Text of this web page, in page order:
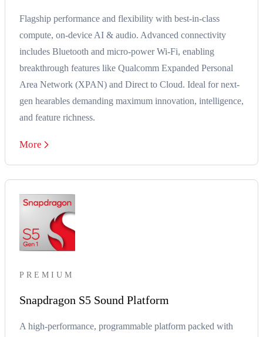
Flagship performance and flexibility with best-in-class
compute, on-device AI & audio. Advanced connectivity
includes Bluetooth and micro-power Wi-Fi, enabling
breakthrough features like Qualcomm Expanded Personal
Area Network (XPAN) and Direct to Cloud. Ideal for next-
gen hearables demanding maximum innovation, intelligence,
and feature richness.
More
PREMIUM
Snapdragon S5 Sound Platform
A high-performance, programmable platform packed with